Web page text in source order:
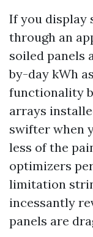
If you display
through an
soiled panels
by-day kWh
functionality
arrays
swifter when
less of the
optimizers
limitation
incessantly
panels are